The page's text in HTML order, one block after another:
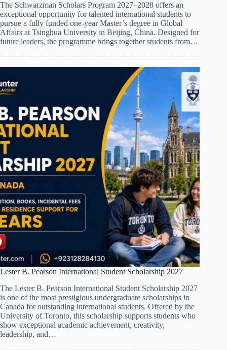
The Schwarzman Scholars Program 2027–2028 offers an
exceptional opportunity for talented international students to
pursue a fully funded one-year Master’s degree in Global
Affairs at Tsinghua University in Beijing, China. Designed for
future leaders, the programme brings together students from…
Lester B. Pearson International Student Scholarship 2027
The Lester B. Pearson International Student Scholarship 2027
is one of the most prestigious undergraduate scholarships in
Canada for outstanding international students. Offered by the
University of Toronto, this scholarship supports students who
show exceptional academic achievement, creativity,
leadership, and…